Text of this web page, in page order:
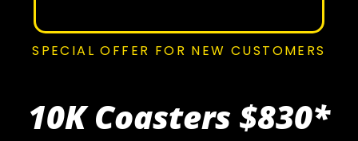
SPECIAL OFFER FOR NEW CUSTOMERS
10K Coasters $830*